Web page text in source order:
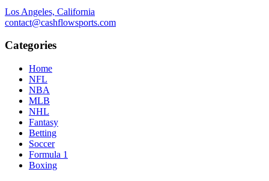
Los Angeles, California
contact@cashflowsports.com
Categories
Home
NFL
NBA
MLB
NHL
Fantasy
Betting
Soccer
Formula 1
Boxing